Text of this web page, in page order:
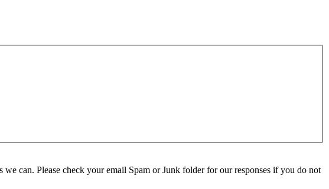
can. Please check your email Spam or Junk folder for our responses if you do not